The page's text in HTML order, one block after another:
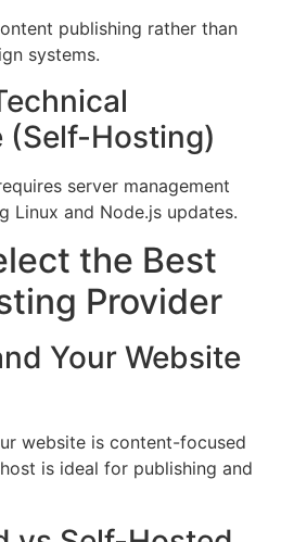
publishing rather than
systems.
(Self-Hosting)
server management
Linux and Node.js updates.
the Best
Provider
Your Website
website is content-focused
is ideal for publishing and